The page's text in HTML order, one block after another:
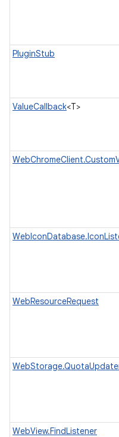
PluginStub
ValueCallback<T>
WebResourceRequest
WebView.FindListener